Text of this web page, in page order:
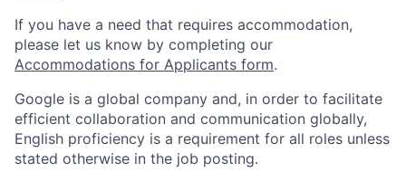
If you have a need that requires accommodation,
please let us know by completing our
Accommodations for Applicants form.
Google is a global company and, in order to facilitate
efficient collaboration and communication globally,
English proficiency is a requirement for all roles unless
stated otherwise in the job posting.